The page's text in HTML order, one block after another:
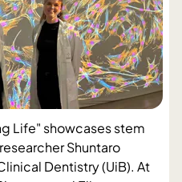
Life" showcases stem
Shuntaro
Dentistry (UiB). At